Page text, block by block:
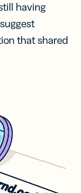
having
that shared